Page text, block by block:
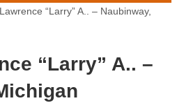
“Larry” A.. – Naubinway,
“Larry” A.. –